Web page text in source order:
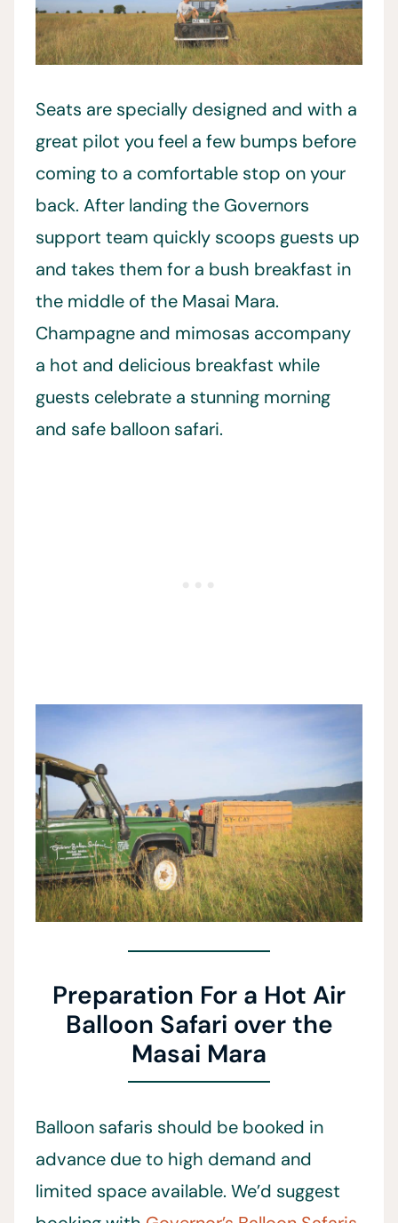
Seats are specially designed and with a
great pilot you feel a few bumps before
coming to a comfortable stop on your
back. After landing the Governors
support team quickly scoops guests up
and takes them for a bush breakfast in
the middle of the Masai Mara.
Champagne and mimosas accompany
a hot and delicious breakfast while
guests celebrate a stunning morning
and safe balloon safari.
Preparation For a Hot Air
Balloon Safari over the
Masai Mara
Balloon safaris should be booked in
advance due to high demand and
limited space available. We’d suggest